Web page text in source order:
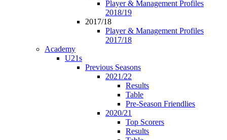
Player & Management Profiles
2018/19
2017/18
Player & Management Profiles
2017/18
Academy
U21s
Previous Seasons
2021/22
Results
Table
Pre-Season Friendlies
2020/21
Top Scorers
Results